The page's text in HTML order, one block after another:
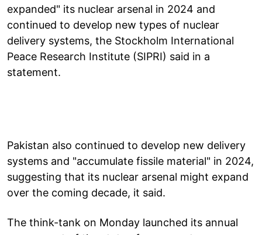
expanded" its nuclear arsenal in 2024 and
continued to develop new types of nuclear
delivery systems, the Stockholm International
Peace Research Institute (SIPRI) said in a
statement.
Pakistan also continued to develop new delivery
systems and "accumulate fissile material" in 2024,
suggesting that its nuclear arsenal might expand
over the coming decade, it said.
The think-tank on Monday launched its annual